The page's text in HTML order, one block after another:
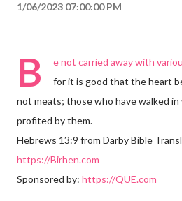
1/06/2023 07:00:00 PM
B
e not carried away with
for it is good that the heart
not meats; those who have walked
profited by them.
Hebrews 13:9 from Darby Bible
https://Birhen.com
Sponsored by: https://QUE.com